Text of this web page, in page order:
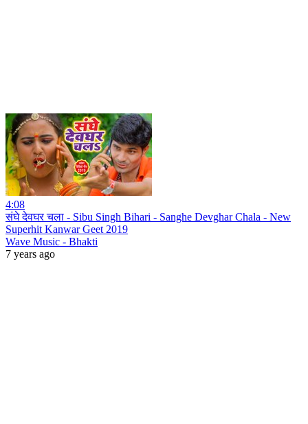
4:08
संघे देवघर चला - Sibu Singh Bihari - Sanghe Devghar Chala - New
Superhit Kanwar Geet 2019
Wave Music - Bhakti
7 years ago